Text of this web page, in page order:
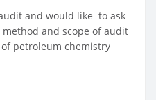
and would like to ask
and scope of audit
petroleum chemistry